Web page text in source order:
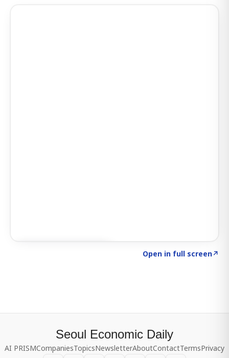
Open in full screen↗
Seoul Economic Daily
AI PRISMCompaniesTopicsNewsletterAboutContactTermsPrivacy